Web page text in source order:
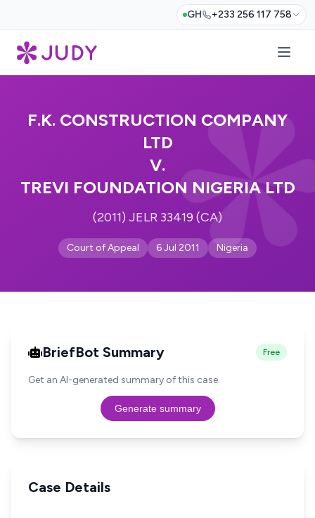
GH +233 256 117 758
F.K. CONSTRUCTION COMPANY
LTD
V.
TREVI FOUNDATION NIGERIA LTD
(2011) JELR 33419 (CA)
Court of Appeal 6 Jul 2011 Nigeria
BriefBot Summary Free
Get an AI-generated summary of this case.
Generate summary
Case Details